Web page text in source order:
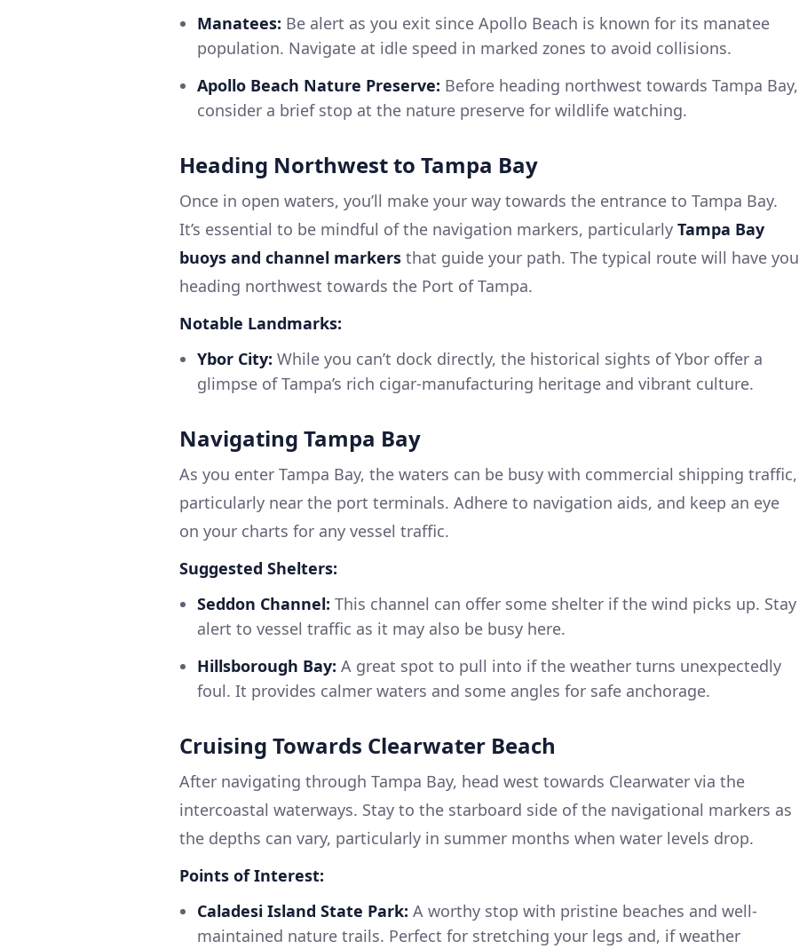
Manatees: Be alert as you exit since Apollo Beach is known for its manatee
population. Navigate at idle speed in marked zones to avoid collisions.
Apollo Beach Nature Preserve: Before heading northwest towards Tampa Bay,
consider a brief stop at the nature preserve for wildlife watching.
Heading Northwest to Tampa Bay
Once in open waters, you’ll make your way towards the entrance to Tampa Bay.
It’s essential to be mindful of the navigation markers, particularly Tampa Bay
buoys and channel markers that guide your path. The typical route will have you
heading northwest towards the Port of Tampa.
Notable Landmarks:
Ybor City: While you can’t dock directly, the historical sights of Ybor offer a
glimpse of Tampa’s rich cigar-manufacturing heritage and vibrant culture.
Navigating Tampa Bay
As you enter Tampa Bay, the waters can be busy with commercial shipping traffic,
particularly near the port terminals. Adhere to navigation aids, and keep an eye
on your charts for any vessel traffic.
Suggested Shelters:
Seddon Channel: This channel can offer some shelter if the wind picks up. Stay
alert to vessel traffic as it may also be busy here.
Hillsborough Bay: A great spot to pull into if the weather turns unexpectedly
foul. It provides calmer waters and some angles for safe anchorage.
Cruising Towards Clearwater Beach
After navigating through Tampa Bay, head west towards Clearwater via the
intercoastal waterways. Stay to the starboard side of the navigational markers as
the depths can vary, particularly in summer months when water levels drop.
Points of Interest:
Caladesi Island State Park: A worthy stop with pristine beaches and well-
maintained nature trails. Perfect for stretching your legs and, if weather